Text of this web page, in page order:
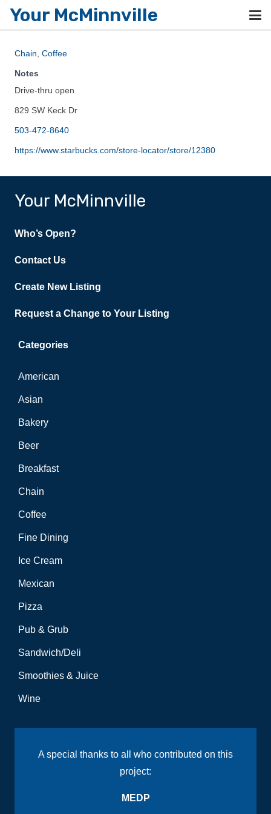
Your McMinnville
Chain Coffee
Notes
Drive-thru open
829 SW Keck Dr
503-472-8640
https://www.starbucks.com/store-locator/store/12380
Your McMinnville
Who’s Open?
Contact Us
Create New Listing
Request a Change to Your Listing
Categories
American
Asian
Bakery
Beer
Breakfast
Chain
Coffee
Fine Dining
Ice Cream
Mexican
Pizza
Pub & Grub
Sandwich/Deli
Smoothies & Juice
Wine
A special thanks to all who contributed on this
project:
MEDP